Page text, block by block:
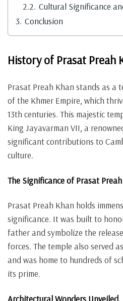
2.2. Cultural Significance
3. Conclusion
History of Prasat Preah
Prasat Preah Khan stands as a
of the Khmer Empire, which
13th centuries. This majestic
King Jayavarman VII, a
significant contributions to
culture.
The Significance of Prasat
Prasat Preah Khan holds
significance. It was built to
father and symbolize the
forces. The temple also served
and was home to hundreds of
its prime.